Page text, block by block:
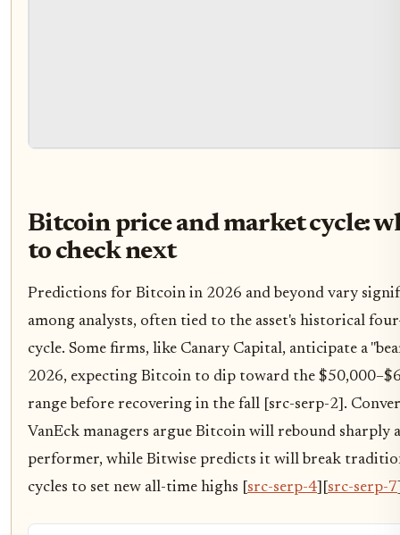
Bitcoin price and market cycle:
to check next
Predictions for Bitcoin in 2026 and beyond vary
among analysts, often tied to the asset's historical
cycle. Some firms, like Canary Capital, anticipate a
2026, expecting Bitcoin to dip toward the
range before recovering in the fall [src-serp-2].
VanEck managers argue Bitcoin will rebound sharply
performer, while Bitwise predicts it will break
cycles to set new all-time highs [ src-serp-4 src-serp-7